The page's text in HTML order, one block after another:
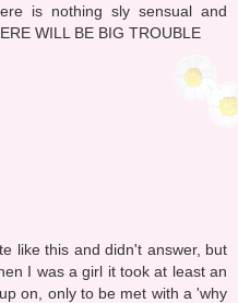
is nothing sly sensual and
WILL BE BIG TROUBLE
like this and didn't answer, but
I was a girl it took at least an
on, only to be met with a 'why